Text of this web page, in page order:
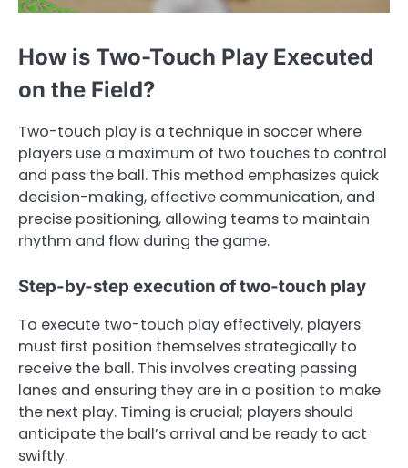
How is Two-Touch Play Executed
on the Field?
Two-touch play is a technique in soccer where
players use a maximum of two touches to control
and pass the ball. This method emphasizes quick
decision-making, effective communication, and
precise positioning, allowing teams to maintain
rhythm and flow during the game.
Step-by-step execution of two-touch play
To execute two-touch play effectively, players
must first position themselves strategically to
receive the ball. This involves creating passing
lanes and ensuring they are in a position to make
the next play. Timing is crucial; players should
anticipate the ball’s arrival and be ready to act
swiftly.